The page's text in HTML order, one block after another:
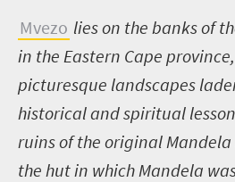
Mvezo lies on the banks of
in the Eastern Cape
picturesque landscapes
historical and spiritual
ruins of the original Mandela
the hut in which Mandela